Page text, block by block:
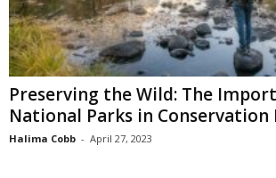
Preserving the Wild: The
National Parks in Conservation
Halima Cobb - April 27, 2023